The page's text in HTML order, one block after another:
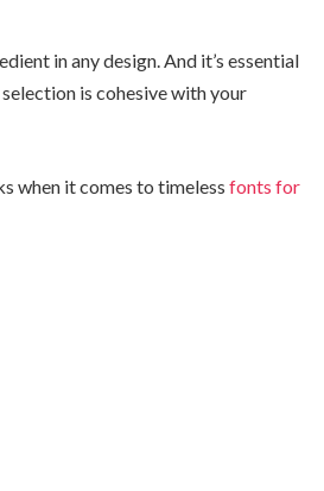
in any design. And it’s essential
is cohesive with your
when it comes to timeless fonts for